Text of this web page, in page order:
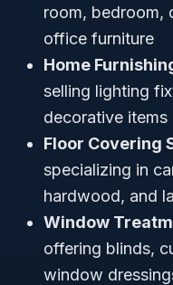
room, bedroom,
office furniture
Home
selling lighting
decorative items
Floor Covering
specializing in
hardwood, and
Window
offering blinds,
window